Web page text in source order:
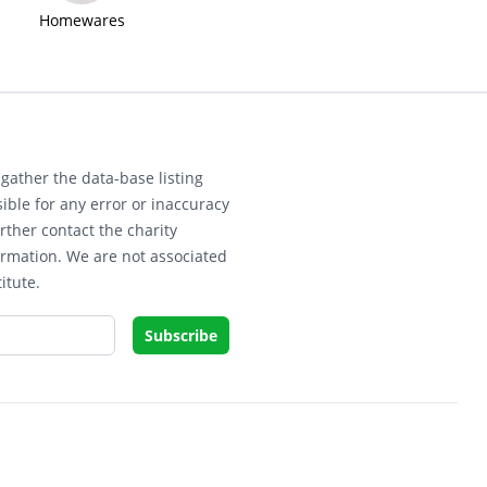
Homewares
the data-base listing
for any error or inaccuracy
contact the charity
We are not associated